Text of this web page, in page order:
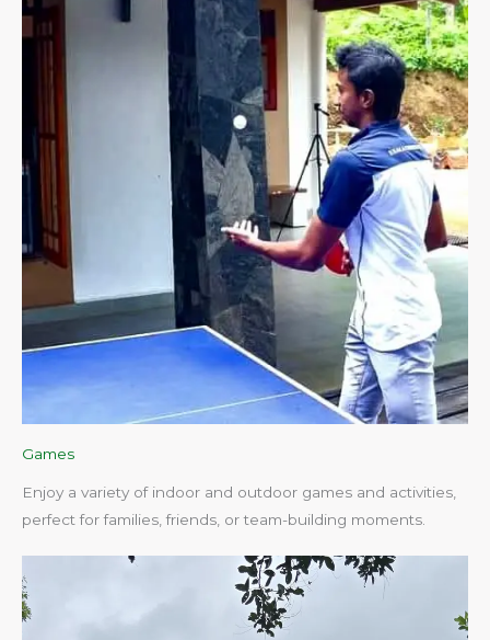
Games
Enjoy a variety of indoor and outdoor games and activities,
perfect for families, friends, or team-building moments.